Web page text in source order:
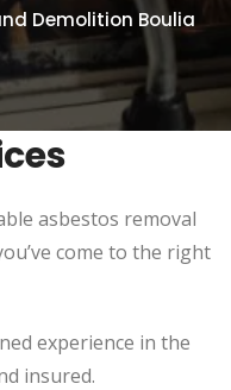
Demolition Boulia
asbestos removal
come to the right
experience in the
insured.